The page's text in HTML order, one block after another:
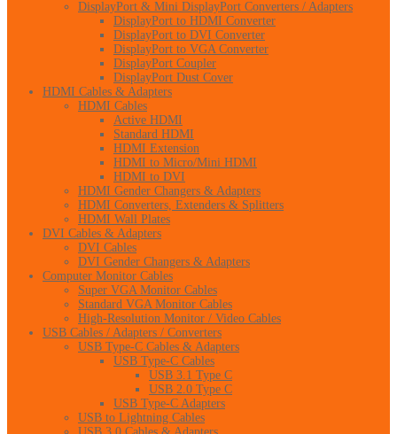
DisplayPort & Mini DisplayPort Converters / Adapters
DisplayPort to HDMI Converter
DisplayPort to DVI Converter
DisplayPort to VGA Converter
DisplayPort Coupler
DisplayPort Dust Cover
HDMI Cables & Adapters
HDMI Cables
Active HDMI
Standard HDMI
HDMI Extension
HDMI to Micro/Mini HDMI
HDMI to DVI
HDMI Gender Changers & Adapters
HDMI Converters, Extenders & Splitters
HDMI Wall Plates
DVI Cables & Adapters
DVI Cables
DVI Gender Changers & Adapters
Computer Monitor Cables
Super VGA Monitor Cables
Standard VGA Monitor Cables
High-Resolution Monitor / Video Cables
USB Cables / Adapters / Converters
USB Type-C Cables & Adapters
USB Type-C Cables
USB 3.1 Type C
USB 2.0 Type C
USB Type-C Adapters
USB to Lightning Cables